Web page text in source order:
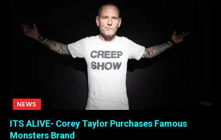
NEWS
ITS ALIVE- Corey Taylor Purchases Famous
Monsters Brand